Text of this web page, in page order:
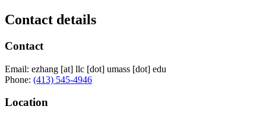
Contact details
Contact
Email: ezhang [at] llc [dot] umass [dot] edu
Phone: (413) 545-4946
Location